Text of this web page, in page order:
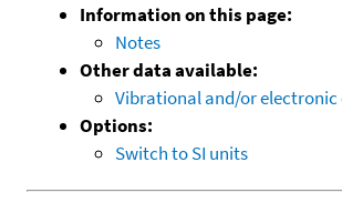
Information on this page:
Notes
Other data available:
Vibrational and/or electronic
Options:
Switch to SI units